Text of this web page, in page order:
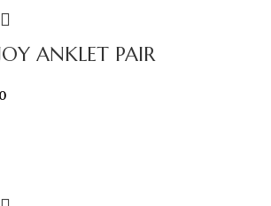
ANKLET PAIR